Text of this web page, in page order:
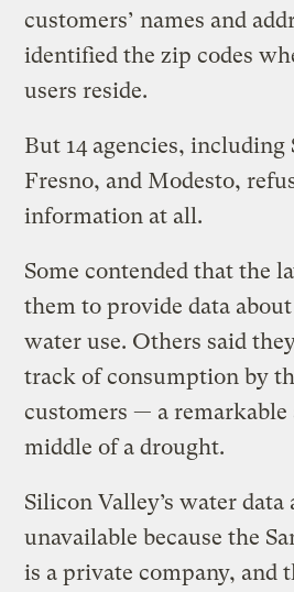
customers’ names and
identified the zip codes
users reside.
But 14 agencies, including
Fresno, and Modesto,
information at all.
Some contended that the
them to provide data about
water use. Others said
track of consumption by
customers — a
middle of a drought.
Silicon Valley’s water data
unavailable because the
is a private company, and